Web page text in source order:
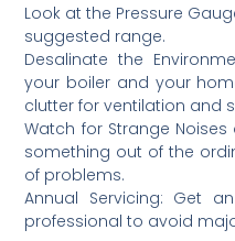
Look at the Pressure
suggested range.
Desalinate the
your boiler and your
clutter for ventilation and
Watch for Strange
something out of the
of problems.
Annual Servicing: Get
professional to avoid